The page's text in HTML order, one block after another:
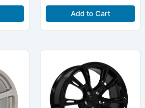
Add to Cart